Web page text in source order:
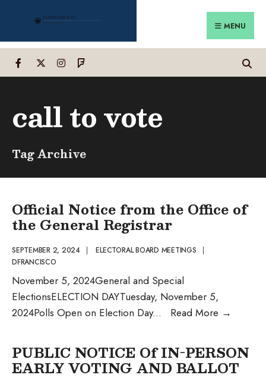
content
MENU
call to vote
Tag Archive
Official Notice from the Office of
the General Registrar
SEPTEMBER 2, 2024 | ELECTORAL BOARD MEETINGS
|
DFRANCISCO
November 5, 2024General and Special
ElectionsELECTION DAYTuesday, November 5,
2024Polls Open on Election Day... Read More →
from
the
PUBLIC NOTICE Of IN-PERSON
EARLY VOTING AND BALLOT
for: